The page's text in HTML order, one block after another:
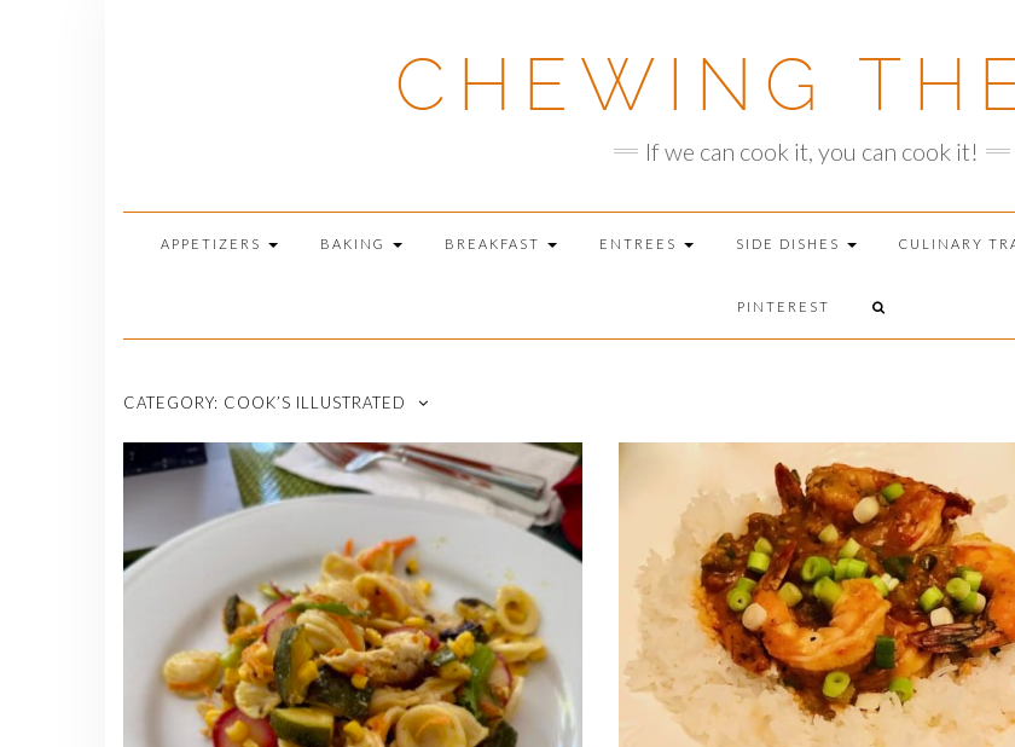
CHEWING
If we can cook it, you can cook it!
APPETIZERS BAKING BREAKFAST ENTREES SIDE DISHES CULINARY
PINTEREST
CATEGORY: COOK’S ILLUSTRATED